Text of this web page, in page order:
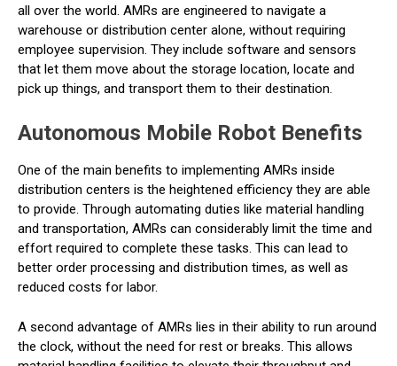
all over the world. AMRs are engineered to navigate a
warehouse or distribution center alone, without requiring
employee supervision. They include software and sensors
that let them move about the storage location, locate and
pick up things, and transport them to their destination.
Autonomous Mobile Robot Benefits
One of the main benefits to implementing AMRs inside
distribution centers is the heightened efficiency they are able
to provide. Through automating duties like material handling
and transportation, AMRs can considerably limit the time and
effort required to complete these tasks. This can lead to
better order processing and distribution times, as well as
reduced costs for labor.
A second advantage of AMRs lies in their ability to run around
the clock, without the need for rest or breaks. This allows